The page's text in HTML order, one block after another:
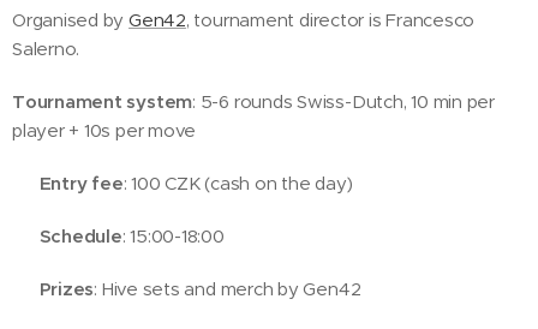
Organised byGen42, tournament director is Francesco
Salerno.
Tournament system: 5-6 rounds Swiss-Dutch, 10 min per
player + 10s per move
Entry fee: 100 CZK (cash on the day)
Schedule: 15:00-18:00
Prizes: Hive sets and merch by Gen42